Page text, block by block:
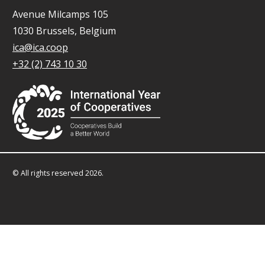
Avenue Milcamps 105
1030 Brussels, Belgium
ica@ica.coop
+32 (2) 743 10 30
© All rights reserved 2026.